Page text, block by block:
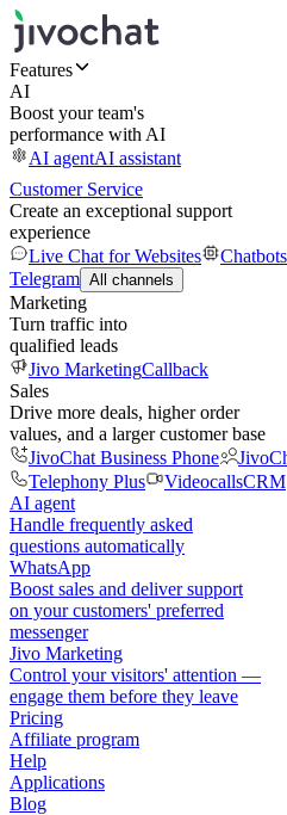
Features
AI
Boost your team's
performance with AI
AI agentAI assistant
Customer Service
Create an exceptional support
experience
Live Chat for Websites
Chatbots
Telegram All channels
Marketing
Turn traffic into
qualified leads
Jivo MarketingCallback
Sales
Drive more deals, higher order
values, and a larger customer base
JivoChat Business Phone
Telephony Plus
VideocallsCRM
AI agent
Handle frequently asked
questions automatically
WhatsApp
Boost sales and deliver support
on your customers' preferred
messenger
Jivo Marketing
Control your visitors' attention —
engage them before they leave
Pricing
Affiliate program
Help
Applications
Blog